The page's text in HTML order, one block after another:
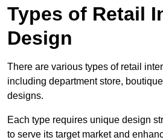
Types of Retail
Design
There are various types of retail
including department store,
designs.
Each type requires unique design
to serve its target market and